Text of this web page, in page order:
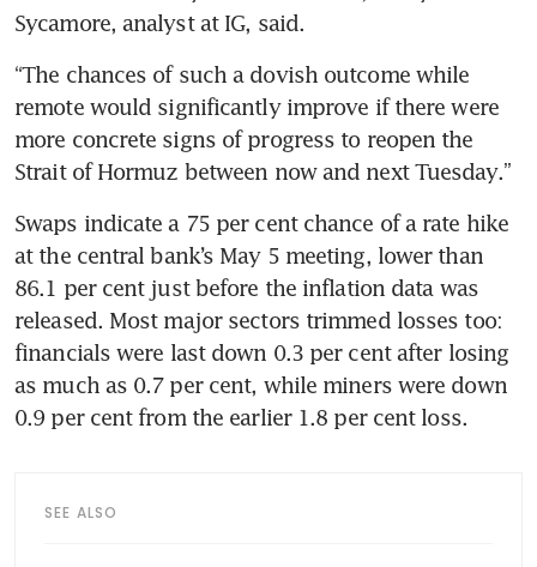
Sycamore, analyst at IG, said.
“The chances of such a dovish outcome while
remote would significantly improve if there were
more concrete signs of progress to reopen the
Strait of Hormuz between now and next Tuesday.”
Swaps indicate a 75 per cent chance of a rate hike
at the central bank’s May 5 meeting, lower than
86.1 per cent just before the inflation data was
released. Most major sectors trimmed losses too:
financials were last down 0.3 per cent after losing
as much as 0.7 per cent, while miners were down
0.9 per cent from the earlier 1.8 per cent loss.
SEE ALSO